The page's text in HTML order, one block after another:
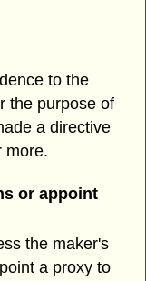
to the
the purpose of
a directive
more.
or appoint
the maker's
a proxy to